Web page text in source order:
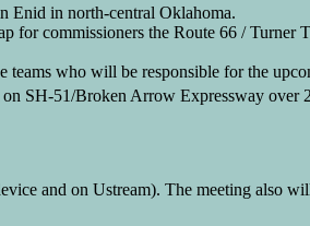
Enid in north-central Oklahoma.
commissioners the Route 66 / Turner
who will be responsible for the
SH-51/Broken Arrow Expressway over
and on Ustream). The meeting also